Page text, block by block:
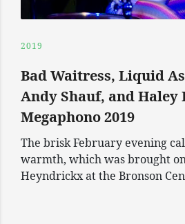
2019
Bad Waitress, Liquid
Andy Shauf, and Haley
Megaphono 2019
The brisk February evening
warmth, which was brought
Heyndrickx at the Bronson